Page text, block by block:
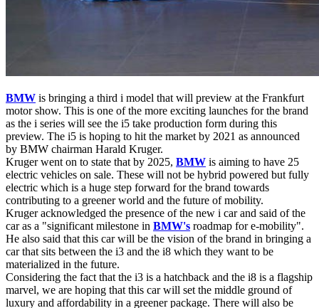
BMW is bringing a third i model that will preview at the Frankfurt
motor show. This is one of the more exciting launches for the brand
as the i series will see the i5 take production form during this
preview. The i5 is hoping to hit the market by 2021 as announced
by BMW chairman Harald Kruger.
Kruger went on to state that by 2025, BMW is aiming to have 25
electric vehicles on sale. These will not be hybrid powered but fully
electric which is a huge step forward for the brand towards
contributing to a greener world and the future of mobility.
Kruger acknowledged the presence of the new i car and said of the
car as a "significant milestone in BMW's roadmap for e-mobility".
He also said that this car will be the vision of the brand in bringing a
car that sits between the i3 and the i8 which they want to be
materialized in the future.
Considering the fact that the i3 is a hatchback and the i8 is a flagship
marvel, we are hoping that this car will set the middle ground of
luxury and affordability in a greener package. There will also be